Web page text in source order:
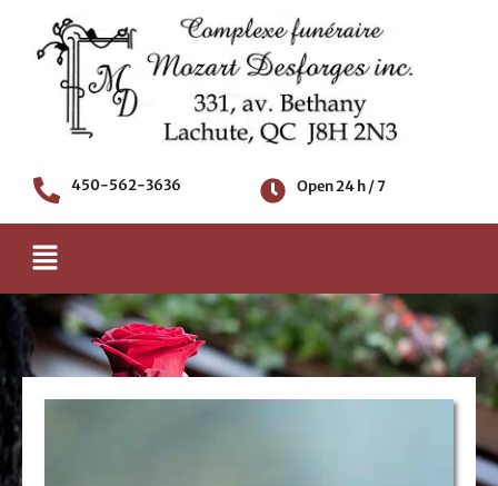
content
450-562-3636 Open 24 h / 7
Menu
Death notice